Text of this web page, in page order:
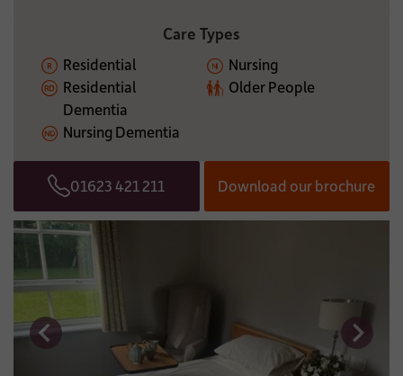
Care Types
Residential
Nursing
Residential
Dementia
Older People
Nursing Dementia
Telephone
01623 421 211 Download our brochure